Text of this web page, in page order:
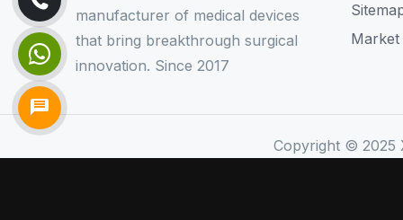
manufacturer of medical devices
that bring breakthrough surgical
innovation. Since 2017
Market
Copyright © 2025